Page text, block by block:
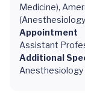
Medicine),
Appointment
Assistant
Additional
Anesthesiology